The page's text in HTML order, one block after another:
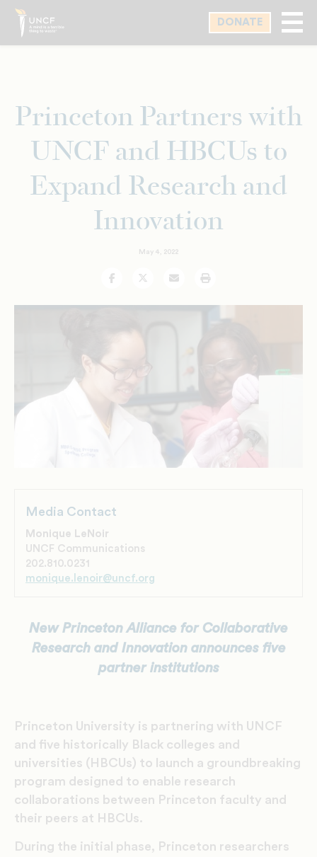
Skip
main
DONATE
Princeton Partners with
UNCF and HBCUs to
Expand Research and
Innovation
May 4, 2022
FacebookTwitterEmail Print
Media Contact
Monique LeNoir
UNCF Communications
202.810.0231
monique.lenoir@uncf.org
New Princeton Alliance for Collaborative
Research and Innovation announces five
partner institutions
Princeton University is partnering with UNCF
and five historically Black colleges and
universities (HBCUs) to launch a groundbreaking
program designed to enable research
collaborations between Princeton faculty and
their peers at HBCUs.
During the initial phase, Princeton researchers